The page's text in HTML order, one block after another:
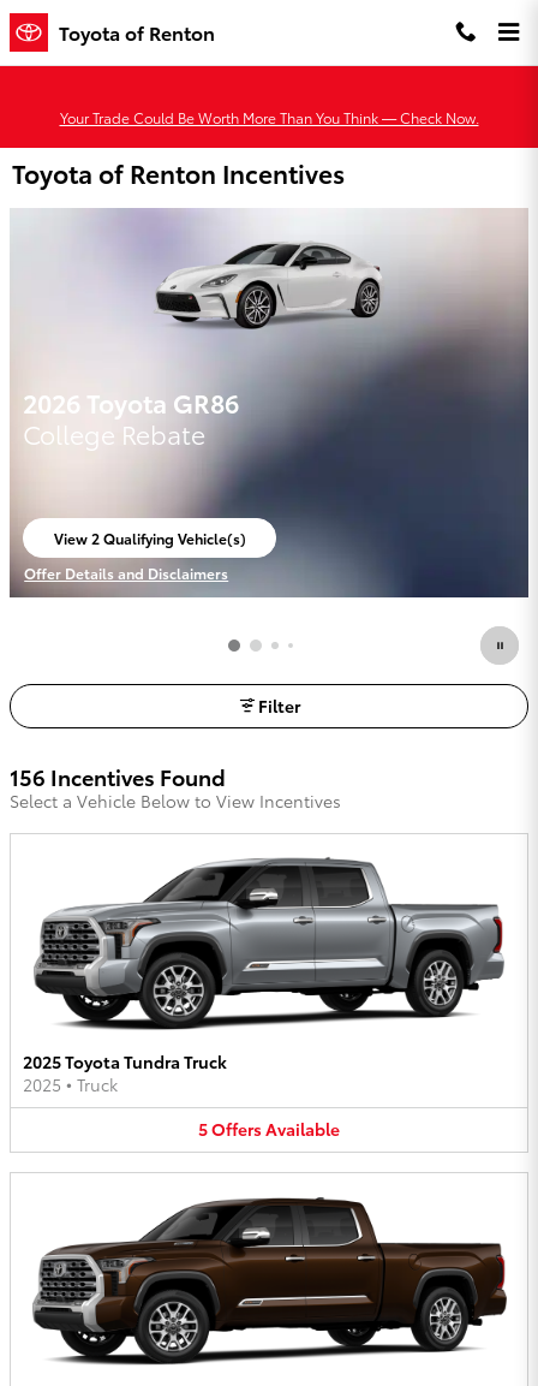
Skip to main content
Toyota of Renton
Your Trade Could Be Worth More Than You Think — Check Now.
Toyota of Renton Incentives
2026 Toyota GR86
College Rebate
View 2 Qualifying Vehicle(s)
open in same tab
Offer Details and Disclaimers
Open Incentive Modal
Filter
156 Incentives Found
Select a Vehicle Below to View Incentives
2025 Toyota Tundra Truck
2025 • Truck
5OffersAvailable